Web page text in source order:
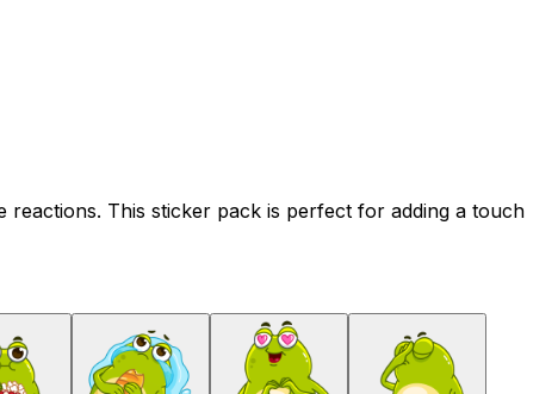
This sticker pack is perfect for adding a touch